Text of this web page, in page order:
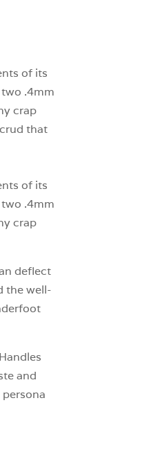
of its
.4mm
crap
that
of its
.4mm
crap
deflect
the well-
and